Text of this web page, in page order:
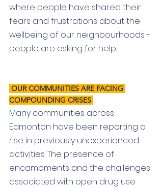
where people have shared their
fears and frustrations about the
wellbeing of our neighbourhoods -
people are asking for help.
COMPOUNDING CRISES
Many communities across
Edmonton have been reporting a
rise in previously unexperienced
activities. The presence of
encampments and the challenges
associated with open drug use